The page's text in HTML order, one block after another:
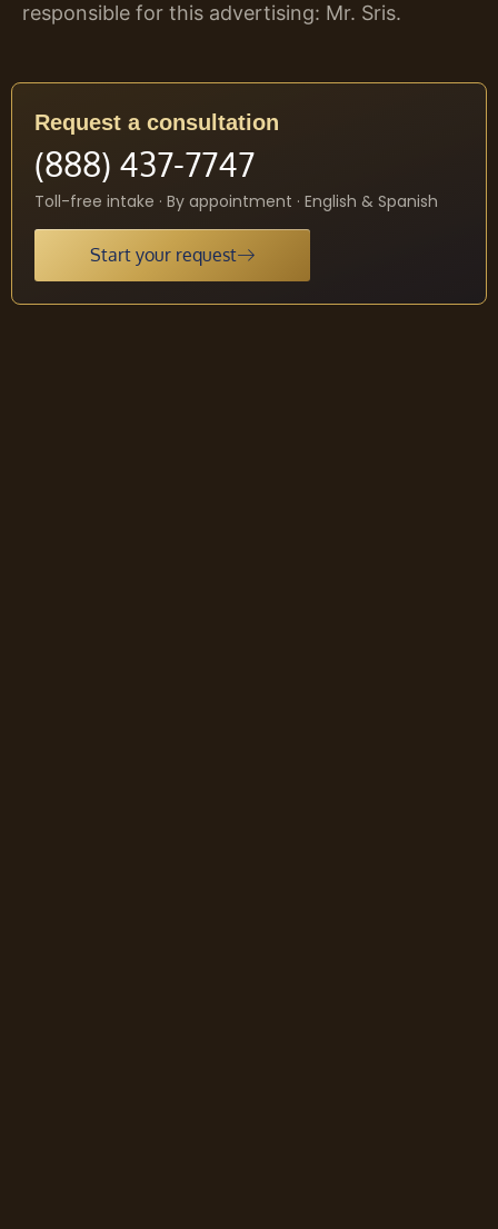
responsible for this advertising: Mr. Sris.
Request a consultation
(888) 437-7747
Toll-free intake · By appointment · English & Spanish
Start your request